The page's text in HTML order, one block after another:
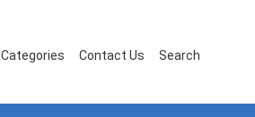
Categories Contact Us Search